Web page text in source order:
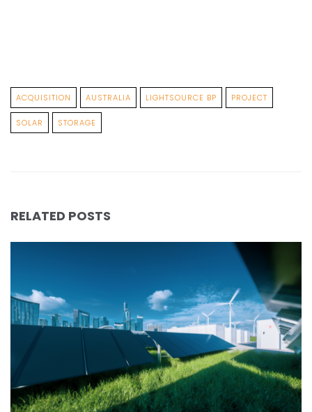
ACQUISITION AUSTRALIA LIGHTSOURCE BP PROJECT
SOLAR STORAGE
RELATED POSTS